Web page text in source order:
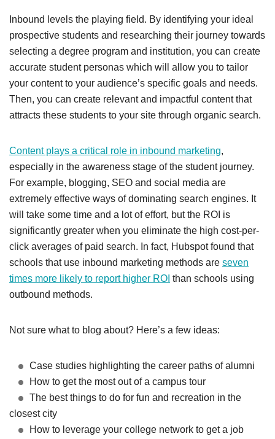
Inbound levels the playing field. By identifying your ideal
prospective students and researching their journey towards
selecting a degree program and institution, you can create
accurate student personas which will allow you to tailor
your content to your audience’s specific goals and needs.
Then, you can create relevant and impactful content that
attracts these students to your site through organic search.
Content plays a critical role in inbound marketing,
especially in the awareness stage of the student journey.
For example, b logging, SEO and social media are
extremely effective ways of dominating search engines. It
will take some time and a lot of effort, but the ROI is
significantly greater when you eliminate the high cost-per-
click averages of paid search. In fact, Hubspot found that
schools that use inbound marketing methods are seven
times more likely to report higher ROI than schools using
outbound methods.
Not sure what to blog about? Here’s a few ideas:
Case studies highlighting the career paths of alumni
How to get the most out of a campus tour
The best things to do for fun and recreation in the
closest city
How to leverage your college network to get a job